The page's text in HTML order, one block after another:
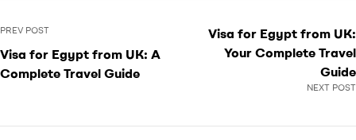
PREV POST
Visa for Egypt from UK: A
Complete Travel Guide
NEXT POST
Visa for Egypt from UK:
Your Complete Travel
Guide